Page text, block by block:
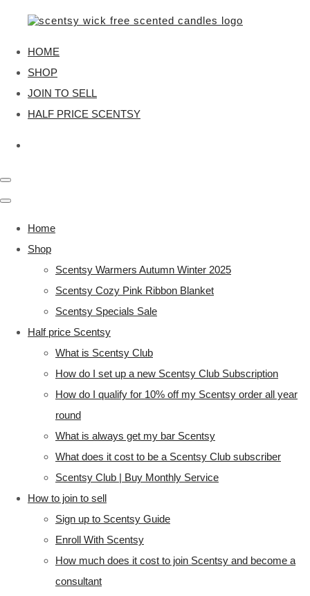
HOME
SHOP
JOIN TO SELL
HALF PRICE SCENTSY
Home
Shop
Scentsy Warmers Autumn Winter 2025
Scentsy Cozy Pink Ribbon Blanket
Scentsy Specials Sale
Half price Scentsy
What is Scentsy Club
How do I set up a new Scentsy Club Subscription
How do I qualify for 10% off my Scentsy order all year
round
What is always get my bar Scentsy
What does it cost to be a Scentsy Club subscriber
Scentsy Club | Buy Monthly Service
How to join to sell
Sign up to Scentsy Guide
Enroll With Scentsy
How much does it cost to join Scentsy and become a
consultant